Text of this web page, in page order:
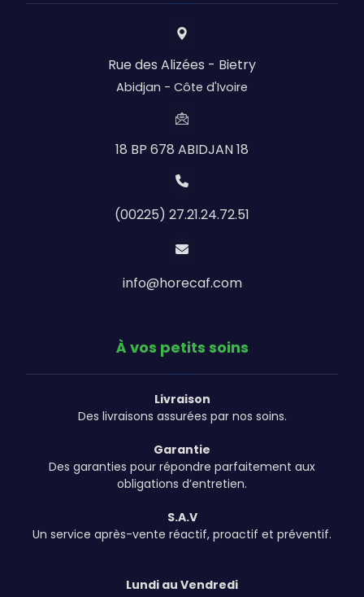
Rue des Alizées - Bietry
Abidjan - Côte d'Ivoire
18 BP 678 ABIDJAN 18
(00225) 27.21.24.72.51
info@horecaf.com
À vos petits soins
Livraison
Des livraisons assurées par nos soins.
Garantie
Des garanties pour répondre parfaitement aux
obligations d’entretien.
S.A.V
Un service après-vente réactif, proactif et préventif.
Lundi au Vendredi